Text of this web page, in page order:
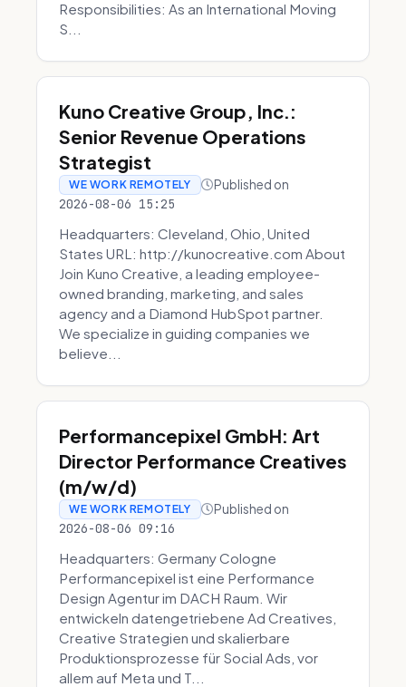
Responsibilities: As an International Moving
S...
Kuno Creative Group, Inc.:
Senior Revenue Operations
Strategist
WE WORK REMOTELY Published on
2026-08-06 15:25
Headquarters: Cleveland, Ohio, United
States URL: http://kunocreative.com About
Join Kuno Creative, a leading employee-
owned branding, marketing, and sales
agency and a Diamond HubSpot partner.
We specialize in guiding companies we
believe...
Performancepixel GmbH: Art
Director Performance Creatives
(m/w/d)
WE WORK REMOTELY Published on
2026-08-06 09:16
Headquarters: Germany Cologne
Performancepixel ist eine Performance
Design Agentur im DACH Raum. Wir
entwickeln datengetriebene Ad Creatives,
Creative Strategien und skalierbare
Produktionsprozesse für Social Ads, vor
allem auf Meta und T...